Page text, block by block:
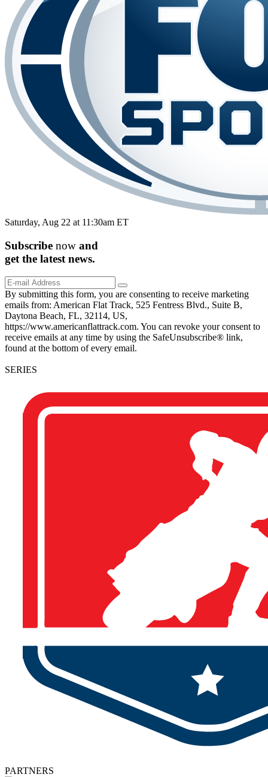
Saturday, Aug 22 at 11:30am ET
Subscribe now and
get the latest news.
By submitting this form, you are consenting to receive marketing
emails from: American Flat Track, 525 Fentress Blvd., Suite B,
Daytona Beach, FL, 32114, US,
https://www.americanflattrack.com. You can revoke your consent to
receive emails at any time by using the SafeUnsubscribe® link,
found at the bottom of every email.
SERIES
PARTNERS